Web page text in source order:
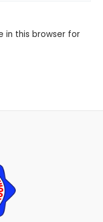
in this browser for